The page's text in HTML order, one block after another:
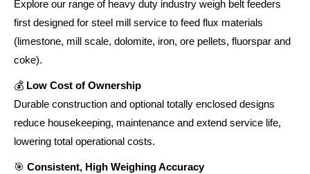
Explore our range of heavy duty industry weigh belt feeders
first designed for steel mill service to feed flux materials
(limestone, mill scale, dolomite, iron, ore pellets, fluorspar and
coke).
💰 Low Cost of Ownership
Durable construction and optional totally enclosed designs
reduce housekeeping, maintenance and extend service life,
lowering total operational costs.
🎯 Consistent, High Weighing Accuracy